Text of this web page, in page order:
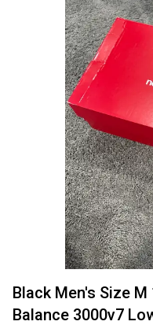
Black Men's Size
Balance 3000v7